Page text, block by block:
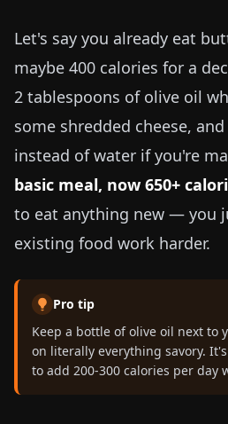
Let's say you already eat
maybe 400 calories for a
2 tablespoons of olive oil
some shredded cheese,
instead of water if you're
basic meal, now 650+
to eat anything new — you
existing food work harder.
Pro tip
Keep a bottle of olive oil next to
on literally everything savory.
to add 200-300 calories per day